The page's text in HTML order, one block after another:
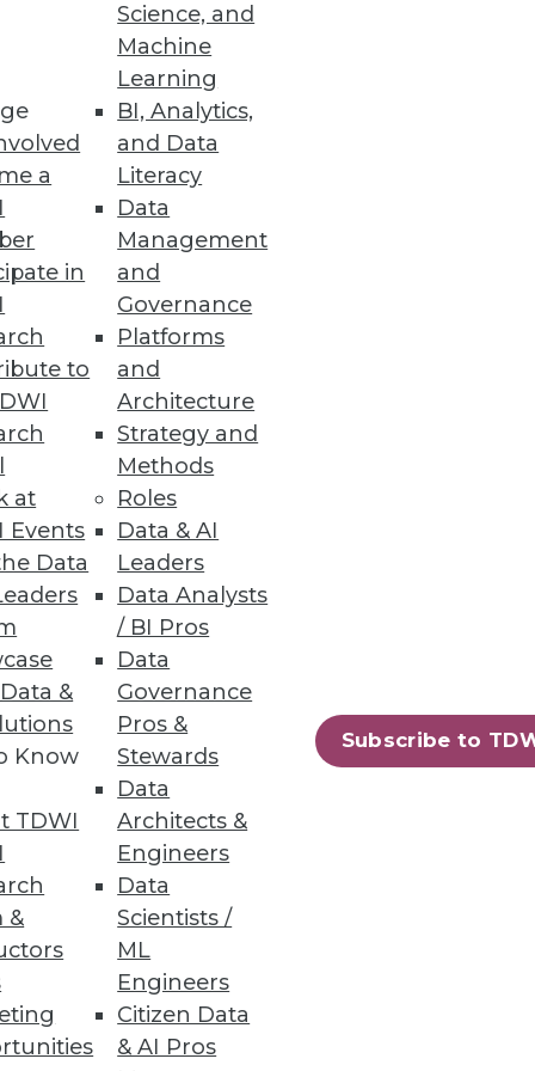
a
in
to
at
Events
Data
&
Know
TDWI
&
Science, and
Machine
Learning
BI, Analytics,
and Data
Literacy
Data
Management
and
Governance
Platforms
and
Architecture
Strategy and
Methods
Roles
Data & AI
Leaders
Data Analysts
/ BI Pros
Data
Governance
Pros &
Stewards
Data
Architects &
Engineers
Data
Scientists /
ML
Engineers
Citizen Data
& AI Pros
Subscribe to
finds that 83% of
more on digital
Process Automation
integration tasks, conserve
17 18